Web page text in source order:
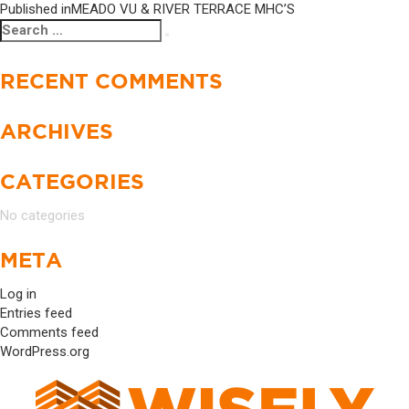
Published inMEADO VU & RIVER TERRACE MHC’S
Search
for:
RECENT COMMENTS
ARCHIVES
CATEGORIES
No categories
META
Log in
Entries feed
Comments feed
WordPress.org